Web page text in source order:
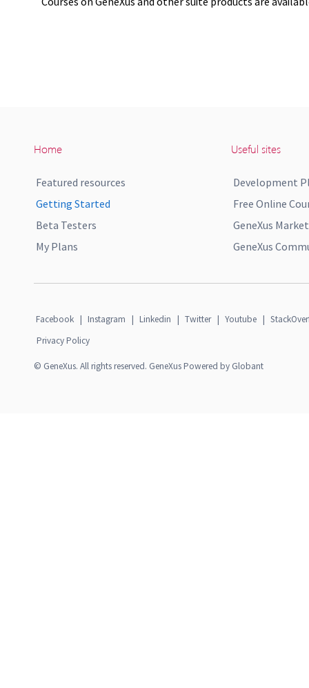
Home
Featured resources
Getting Started
Beta Testers
My Plans
Useful sites
Development
Free Online
GeneXus
GeneXus
Facebook | Instagram | Linkedin | Twitter | Youtube |
Privacy Policy
© GeneXus. All rights reserved. GeneXus Powered by Globant